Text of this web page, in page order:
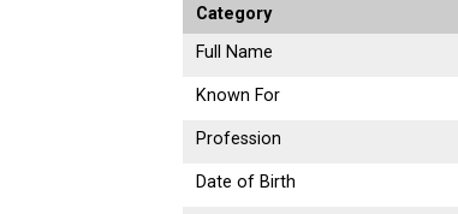
Category
Full Name
Known For
Profession
Date of Birth